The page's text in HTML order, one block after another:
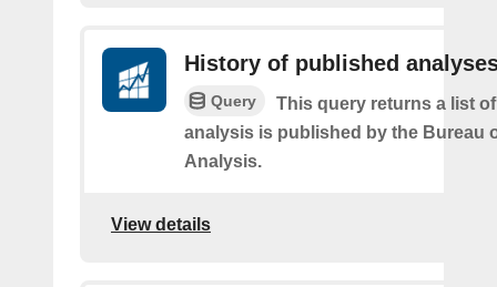
History of published
Query
This query returns a list
analysis is published by the Bureau
Analysis.
View details